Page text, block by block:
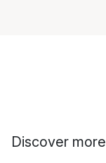
Discover more